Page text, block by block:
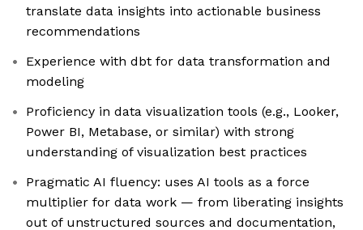
translate data insights into actionable business
recommendations
Experience with dbt for data transformation and
modeling
Proficiency in data visualization tools (e.g., Looker,
Power BI, Metabase, or similar) with strong
understanding of visualization best practices
Pragmatic AI fluency: uses AI tools as a force
multiplier for data work — from liberating insights
out of unstructured sources and documentation,